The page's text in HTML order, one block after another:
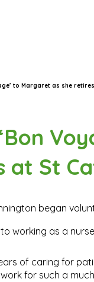
to Margaret as she
St
began
working as a
of caring for
for such a